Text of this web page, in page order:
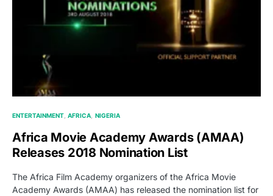
ENTERTAINMENT AFRICA NIGERIA
Africa Movie Academy Awards (AMAA)
Releases 2018 Nomination List
The Africa Film Academy organizers of the Africa Movie
Academy Awards (AMAA) has released the nomination list for